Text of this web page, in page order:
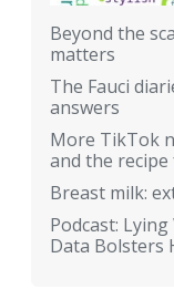
Beyond the
matters
The Fauci
answers
More TikTok
and the recipe
Breast milk:
Podcast:
Data Bolsters